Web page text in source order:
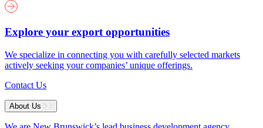
Explore your export opportunities
We specialize in connecting you with carefully selected markets
actively seeking your companies’ unique offerings.
Contact Us
About Us